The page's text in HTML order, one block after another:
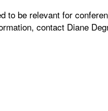
to be relevant for
contact Diane